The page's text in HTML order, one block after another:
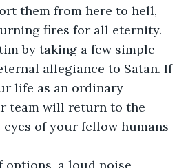
them from here to hell,
fires for all eternity.
allegiance to Satan. If
life as an ordinary
team will return to the
of your fellow humans